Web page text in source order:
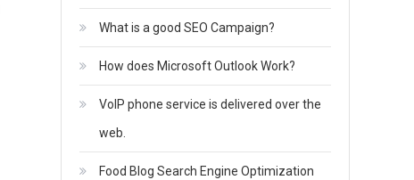
What is a good SEO Campaign?
How does Microsoft Outlook Work?
VoIP phone service is delivered over the
web.
Food Blog Search Engine Optimization